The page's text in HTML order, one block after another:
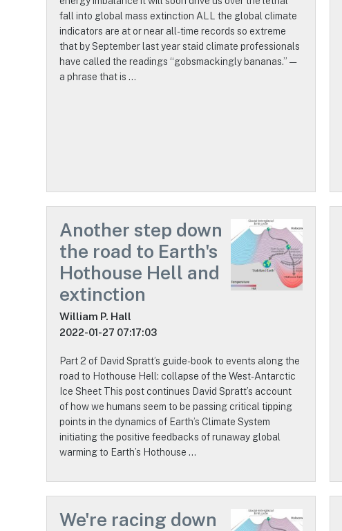
fall into global mass extinction ALL the global climate
indicators are at or near all-time records so extreme
that by September last year staid climate professionals
have called the readings “gobsmackingly bananas.” —
a phrase that is …
Another step down
the road to Earth's
Hothouse Hell and
extinction
William P. Hall
2022-01-27 07:17:03
Part 2 of David Spratt’s guide-book to events along the
road to Hothouse Hell: collapse of the West-Antarctic
Ice Sheet This post continues David Spratt’s account
of how we humans seem to be passing critical tipping
points in the dynamics of Earth’s Climate System
initiating the positive feedbacks of runaway global
warming to Earth’s Hothouse …
We're racing down